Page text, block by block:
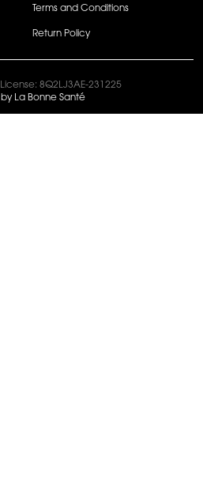
Terms and Conditions
Return Policy
8Q2LJ3AE-231225
La Bonne Santé